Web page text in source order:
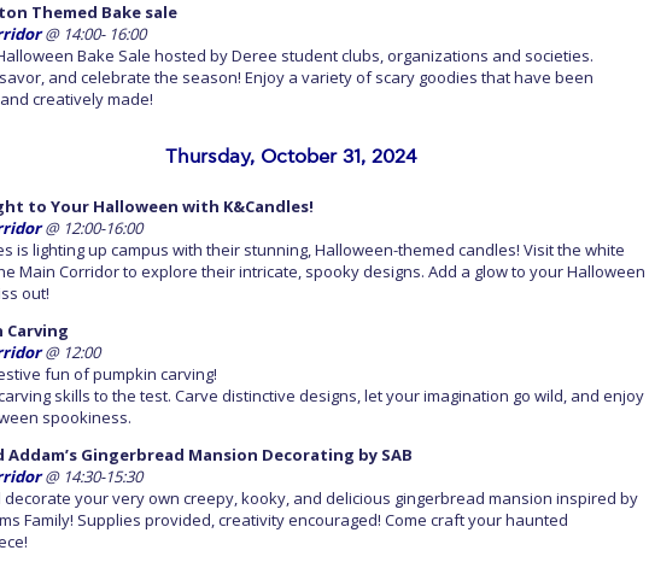
Themed Bake sale
@ 14:00- 16:00
Bake Sale hosted by Deree student clubs, organizations and societies.
and celebrate the season! Enjoy a variety of scary goodies that have been
creatively made!
Thursday, October 31, 2024
to Your Halloween with K&Candles!
@ 12:00-16:00
is lighting up campus with their stunning, Halloween-themed candles! Visit the white
Main Corridor to explore their intricate, spooky designs. Add a glow to your Halloween
out!
Carving
@ 12:00
fun of pumpkin carving!
skills to the test. Carve distinctive designs, let your imagination go wild, and enjoy
spookiness.
Addam’s Gingerbread Mansion Decorating by SAB
@ 14:30-15:30
decorate your very own creepy, kooky, and delicious gingerbread mansion inspired by
Family! Supplies provided, creativity encouraged! Come craft your haunted